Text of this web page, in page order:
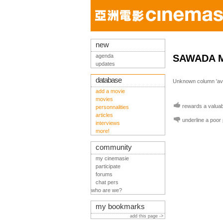
SAWADA
Unknown column
rewards a
underline a poor
new
agenda
updates
database
add a movie
movies
personnalities
articles
interviews
more!
community
my cinemasie
participate
forums
chat pers
who are we?
my bookmarks
add this page ->